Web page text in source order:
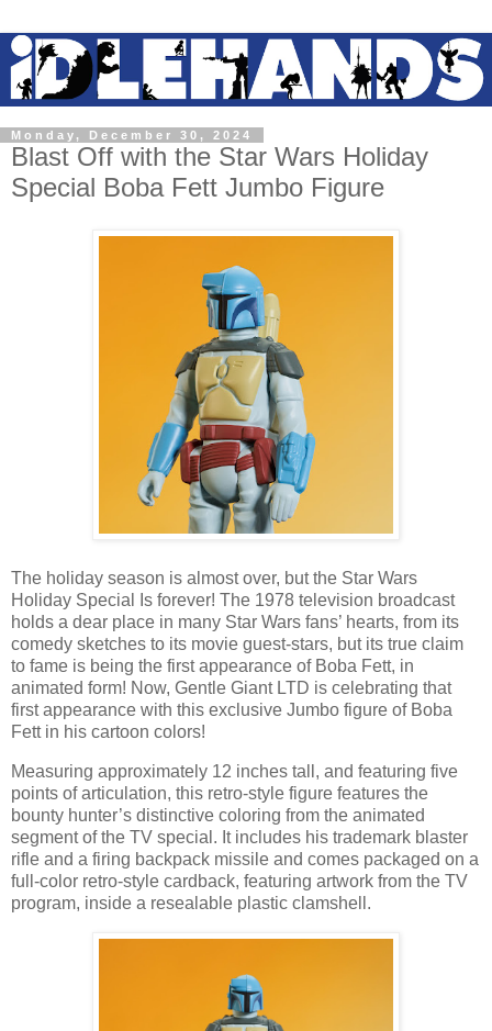
Monday, December 30, 2024
Blast Off with the Star Wars Holiday
Special Boba Fett Jumbo Figure
The holiday season is almost over, but the Star Wars
Holiday Special Is forever! The 1978 television broadcast
holds a dear place in many Star Wars fans’ hearts, from its
comedy sketches to its movie guest-stars, but its true claim
to fame is being the first appearance of Boba Fett, in
animated form! Now, Gentle Giant LTD is celebrating that
first appearance with this exclusive Jumbo figure of Boba
Fett in his cartoon colors!
Measuring approximately 12 inches tall, and featuring five
points of articulation, this retro-style figure features the
bounty hunter’s distinctive coloring from the animated
segment of the TV special. It includes his trademark blaster
rifle and a firing backpack missile and comes packaged on a
full-color retro-style cardback, featuring artwork from the TV
program, inside a resealable plastic clamshell.